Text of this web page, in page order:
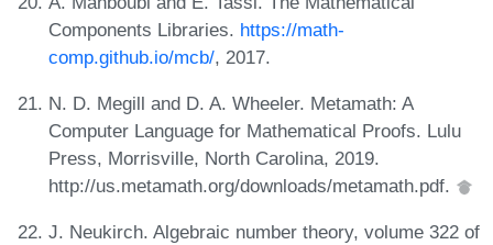
Components Libraries. https://math-
comp.github.io/mcb/, 2017.
N. D. Megill and D. A. Wheeler. Metamath: A
Computer Language for Mathematical Proofs. Lulu
Press, Morrisville, North Carolina, 2019.
http://us.metamath.org/downloads/metamath.pdf.
J. Neukirch. Algebraic number theory, volume 322 of